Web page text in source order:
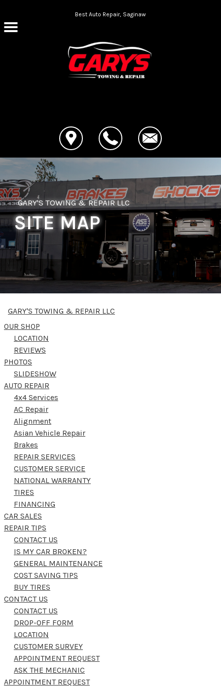
Skip to main contentBest Auto Repair, Saginaw
GARY'S TOWING & REPAIR LLC
SITE MAP
GARY'S TOWING & REPAIR LLC
OUR SHOP
LOCATION
REVIEWS
PHOTOS
SLIDESHOW
AUTO REPAIR
4x4 Services
AC Repair
Alignment
Asian Vehicle Repair
Brakes
REPAIR SERVICES
CUSTOMER SERVICE
NATIONAL WARRANTY
TIRES
FINANCING
CAR SALES
REPAIR TIPS
CONTACT US
IS MY CAR BROKEN?
GENERAL MAINTENANCE
COST SAVING TIPS
BUY TIRES
CONTACT US
CONTACT US
DROP-OFF FORM
LOCATION
CUSTOMER SURVEY
APPOINTMENT REQUEST
ASK THE MECHANIC
APPOINTMENT REQUEST